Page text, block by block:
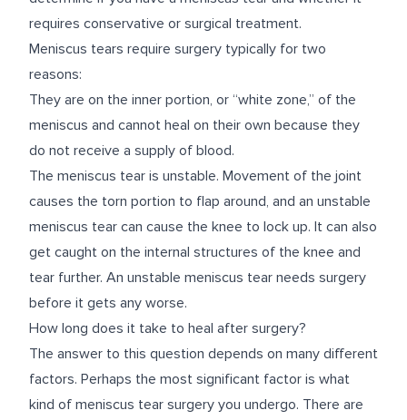
requires conservative or surgical treatment.
Meniscus tears require surgery typically for two
reasons:
They are on the inner portion, or “white zone,” of the
meniscus and cannot heal on their own because they
do not receive a supply of blood.
The meniscus tear is unstable. Movement of the joint
causes the torn portion to flap around, and an unstable
meniscus tear can cause the knee to lock up. It can also
get caught on the internal structures of the knee and
tear further. An unstable meniscus tear needs surgery
before it gets any worse.
How long does it take to heal after surgery?
The answer to this question depends on many different
factors. Perhaps the most significant factor is what
kind of meniscus tear surgery you undergo. There are